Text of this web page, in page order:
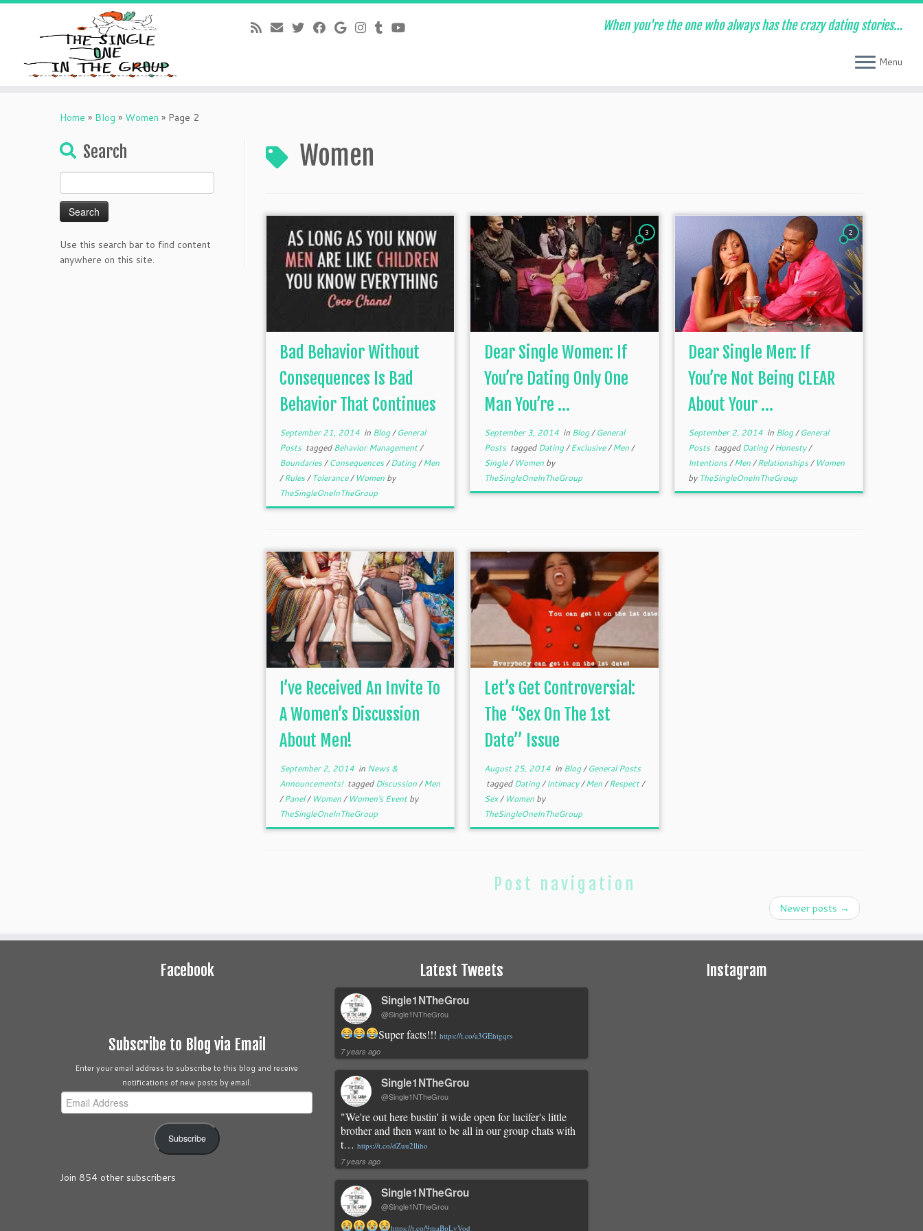
When you're the one who always has the crazy dating stories…
Menu
Home » Blog » Women » Page 2
Search
for:
Use this search bar to find content
anywhere on this site.
Women
Bad Behavior Without
Consequences Is Bad
Behavior That Continues
September 21, 2014 in Blog/General
Posts taggedBehavior Management/
Boundaries/Consequences/Dating/Men
/Rules/Tolerance/ Women by
TheSingleOneInTheGroup
3
Dear Single Women: If
You’re Dating Only One
Man You’re ...
September 3, 2014in Blog/General
Posts taggedDating/Exclusive/Men/
Single/ Women by
TheSingleOneInTheGroup
2
Dear Single Men: If
You’re Not Being CLEAR
About Your ...
September 2, 2014in Blog/General
Posts taggedDating/Honesty/
Intentions/Men/Relationships/ Women
by TheSingleOneInTheGroup
I’ve Received An Invite To
A Women’s Discussion
About Men!
September 2, 2014 in News &
Announcements! taggedDiscussion/Men
/Panel/ Women/ Women's Eventby
TheSingleOneInTheGroup
Let’s Get Controversial:
The “Sex On The 1st
Date” Issue
August 25, 2014in Blog/General Posts
taggedDating/Intimacy/Men/Respect/
Sex/ Women by
TheSingleOneInTheGroup
Post navigation
Newer posts →
Facebook
Subscribe to Blog via Email
Enter your email address to subscribe to this blog and receive
notifications of new posts by email.
Email
Address
Subscribe
Join 854 other subscribers
Latest Tweets
Single1NTheGrou
@Single1NTheGrou
Super facts!!! https://t.co/a3GEhtgqrs
7 years ago
Single1NTheGrou
@Single1NTheGrou
"We're out here bustin' it wide open for lucifer's little
brother and then want to be all in our group chats with
t… https://t.co/dZuu2lliho
7 years ago
Single1NTheGrou
@Single1NTheGrou
https://t.co/9maBpLvVod
Instagram